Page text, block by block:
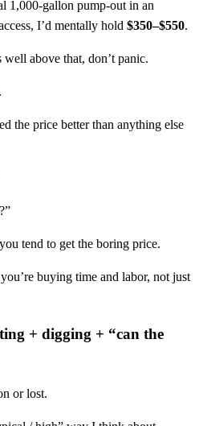
1,000‑gallon pump-out in an
I’d mentally hold $350–$550.
above that, don’t panic.
the price better than anything else
tend to get the boring price.
buying time and labor, not just
+ digging + “can the
or lost.